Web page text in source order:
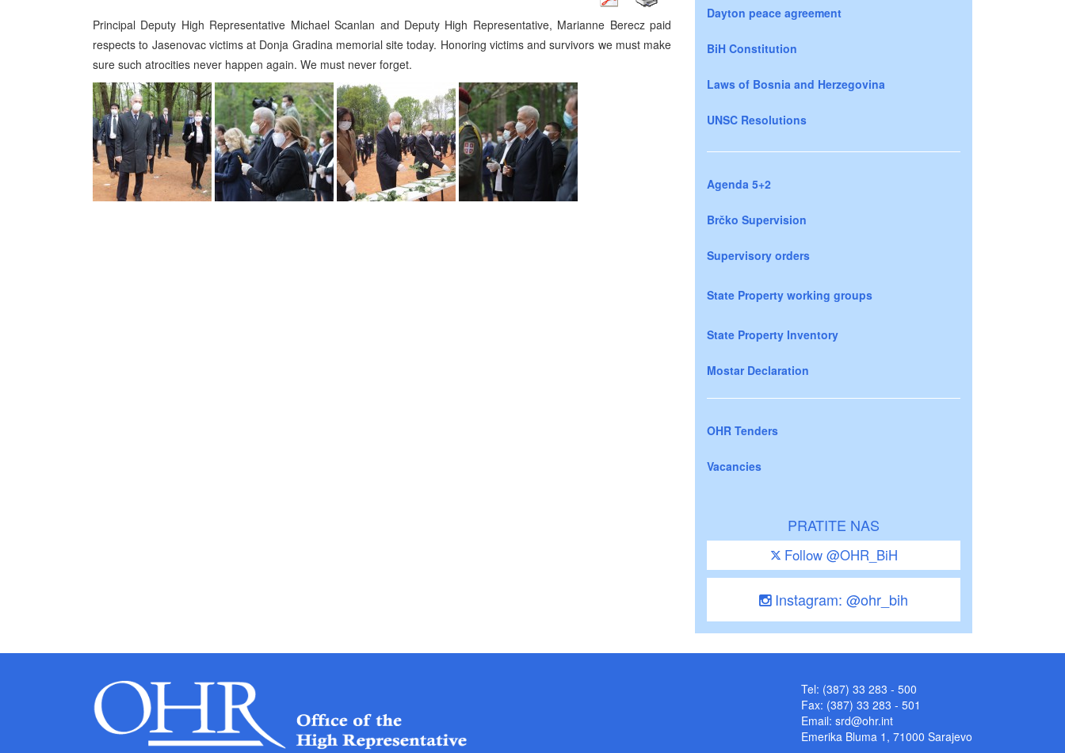
Principal Deputy High Representative Michael Scanlan and Deputy High Representative, Marianne Berecz paid
respects to Jasenovac victims at Donja Gradina memorial site today. Honoring victims and survivors we must make
sure such atrocities never happen again. We must never forget.
Dayton peace agreement
BiH Constitution
Laws of Bosnia and Herzegovina
UNSC Resolutions
Agenda 5+2
Brčko Supervision
Supervisory orders
State Property working groups
State Property Inventory
Mostar Declaration
OHR Tenders
Vacancies
PRATITE NAS
Follow @OHR_BiH
Instagram: @ohr_bih
Tel: (387) 33 283 - 500
Fax: (387) 33 283 - 501
Email: srd@ohr.int
Emerika Bluma 1, 71000 Sarajevo